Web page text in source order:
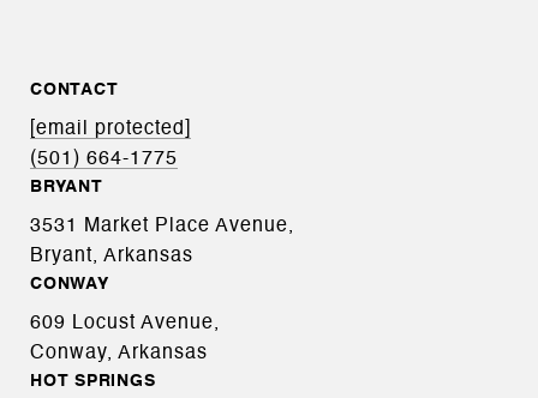
CONTACT
[email protected]
(501) 664-1775
BRYANT
3531 Market Place Avenue,
Bryant, Arkansas
CONWAY
609 Locust Avenue,
Conway, Arkansas
HOT SPRINGS